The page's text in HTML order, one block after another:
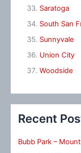
Saratoga
South San
Sunnyvale
Union City
Woodside
Recent
Bubb Park –